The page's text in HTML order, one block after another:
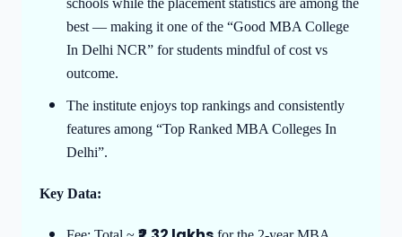
best — making it one of the “Good MBA College
In Delhi NCR” for students mindful of cost vs
outcome.
The institute enjoys top rankings and consistently
features among “Top Ranked MBA Colleges In
Delhi”.
Key Data: